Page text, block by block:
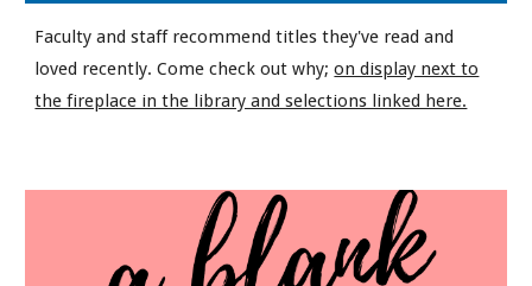
Faculty and staff recommend titles they've read and
loved recently. Come check out why;on display next to
the fireplace in the library and selections linked here.